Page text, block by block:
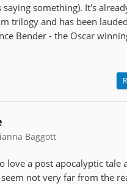
something). It's
trilogy and has been
Bender - the Oscar
Baggott
love a post apocalyptic tale
not very far from the